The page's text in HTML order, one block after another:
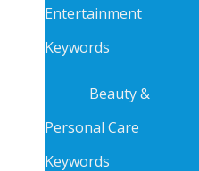
Entertainment
Keywords
Beauty &
Personal Care
Keywords